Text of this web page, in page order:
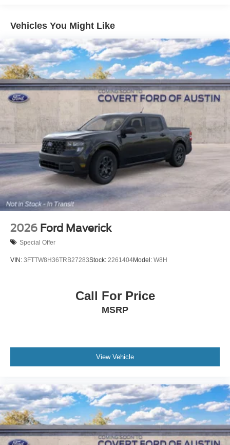
Vehicles You Might Like
2026 Ford Maverick
Special Offer
VIN: 3FTTW8H36TRB27283Stock: 2261404Model: W8H
Call For Price
MSRP
View Vehicle